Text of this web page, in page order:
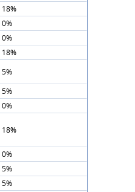
18%
0%
0%
18%
5%
5%
0%
18%
0%
5%
5%